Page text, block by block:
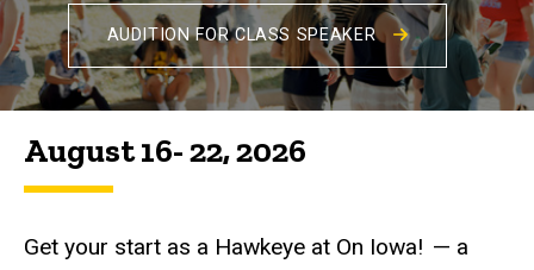
AUDITION FOR CLASS SPEAKER
August 16- 22, 2026
Get your start as a Hawkeye at On Iowa! — a